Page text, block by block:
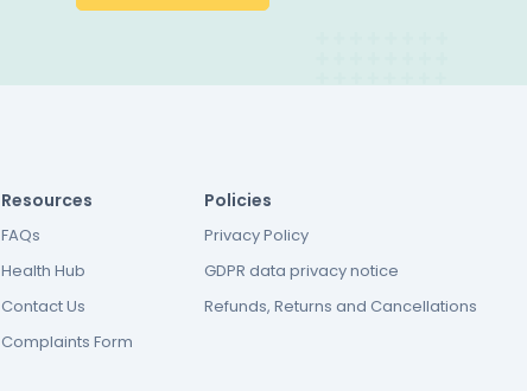
Resources
FAQs
Health Hub
Contact Us
Complaints Form
Policies
Privacy Policy
GDPR data privacy notice
Refunds, Returns and Cancellations